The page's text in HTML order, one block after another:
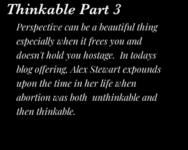
Thinkable Part 3
Perspective can be a beautiful thing
especially when it frees you and
doesn't hold you hostage.  In todays
blog offering, Alex Stewart expounds
upon the time in her life when
abortion was both  unthinkable and
then thinkable.